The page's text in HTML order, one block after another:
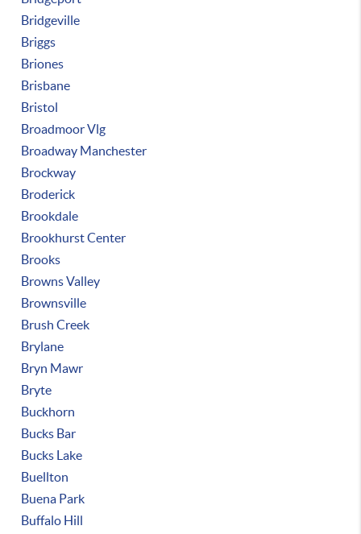
Bridgeville
Briggs
Briones
Brisbane
Bristol
Broadmoor Vlg
Broadway Manchester
Brockway
Broderick
Brookdale
Brookhurst Center
Brooks
Browns Valley
Brownsville
Brush Creek
Brylane
Bryn Mawr
Bryte
Buckhorn
Bucks Bar
Bucks Lake
Buellton
Buena Park
Buffalo Hill